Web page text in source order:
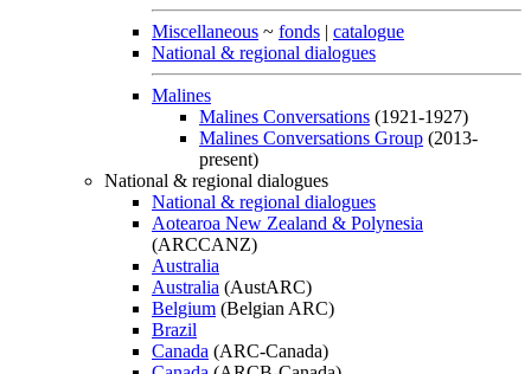
Miscellaneous ~ fonds | catalogue
National & regional dialogues
Malines
Malines Conversations (1921-1927)
Malines Conversations Group (2013-
present)
National & regional dialogues
National & regional dialogues
Aotearoa New Zealand & Polynesia
(ARCCANZ)
Australia
Australia (AustARC)
Belgium (Belgian ARC)
Brazil
Canada (ARC-Canada)